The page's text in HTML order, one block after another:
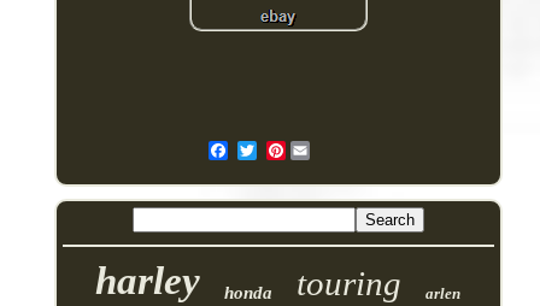
Pinterest
harley honda touring arlen